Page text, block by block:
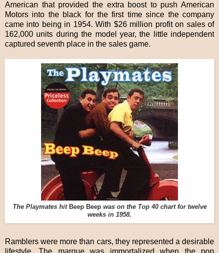
American that provided the extra boost to push American
Motors into the black for the first time since the company
came into being in 1954. With $26 million profit on sales of
162,000 units during the model year, the little independent
captured seventh place in the sales game.
The Playmates hit Beep Beepwas on the Top 40 chart for twelve
weeks in 1958.
Ramblers were more than cars, they represented a desirable
lifestyle. The marque was immortalized when the pop